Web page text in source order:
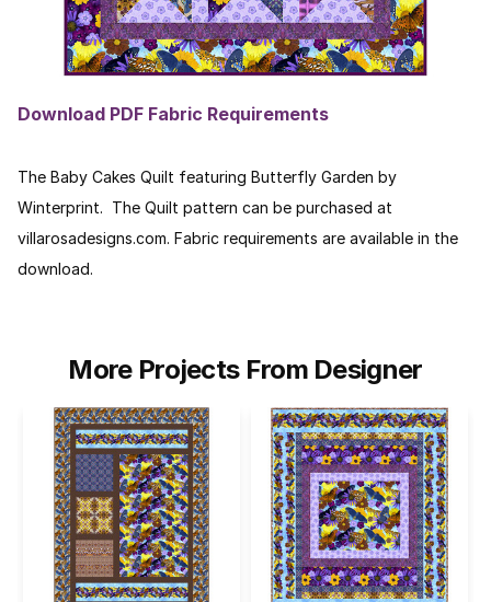
Download PDF Fabric Requirements
The Baby Cakes Quilt featuring Butterfly Garden by
Winterprint. The Quilt pattern can be purchased at
villarosadesigns.com. Fabric requirements are available in the
download.
More Projects From Designer